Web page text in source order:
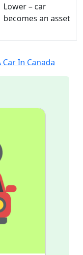
Lower – car
becomes an asset
In Canada